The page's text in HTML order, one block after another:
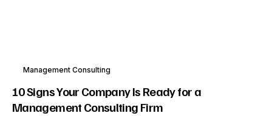
Management Consulting
10 Signs Your Company Is Ready for a
Management Consulting Firm